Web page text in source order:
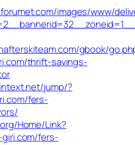
images/www/
gbook/
thrift-savings-
jump/?
fers-
Home/Link?
fers-